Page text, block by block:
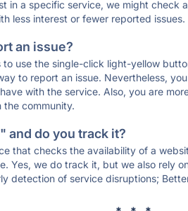
in a specific service, we might check
less interest or fewer reported issues.
an issue?
to use the single-click light-yellow
to report an issue. Nevertheless,
with the service. Also, you are
the community.
and do you track it?
that checks the availability of a
Yes, we do track it, but we also rely
detection of service disruptions;